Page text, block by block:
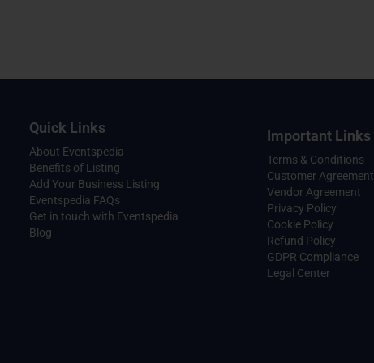
Quick Links
About Eventspedia
Benefits of Listing
Add Your Business Listing
Eventspedia FAQs
Get in touch with Eventspedia
Blog
Important Links
Terms & Conditions
Customer Agreement
Vendor Agreement
Privacy Policy
Cookie Policy
Refund Policy
GDPR Compliance
Legal Center